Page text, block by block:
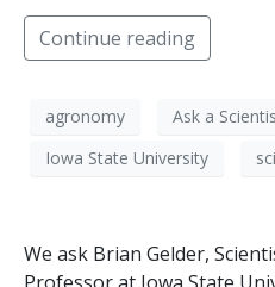
Continue reading
agronomy
Ask a
Iowa State University
We ask Brian Gelder,